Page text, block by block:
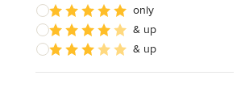
Design Consultation
Kids' Room Design
only
& up
& up